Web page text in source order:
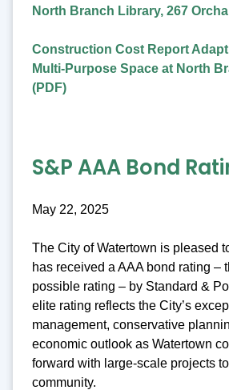
North Branch Library, 267
Construction Cost Report
Multi-Purpose Space at North
(PDF)
S&P AAA Bond
May 22, 2025
The City of Watertown is pleased
has received a AAA bond rating –
possible rating – by Standard &
elite rating reflects the City’s
management, conservative
economic outlook as Watertown
forward with large-scale projects
community.